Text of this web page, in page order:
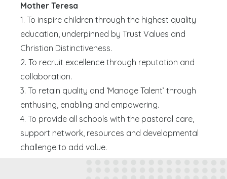
Mother Teresa
1. To inspire children through the highest quality
education, underpinned by Trust Values and
Christian Distinctiveness.
2. To recruit excellence through reputation and
collaboration.
3. To retain quality and ‘Manage Talent’ through
enthusing, enabling and empowering.
4. To provide all schools with the pastoral care,
support network, resources and developmental
challenge to add value.